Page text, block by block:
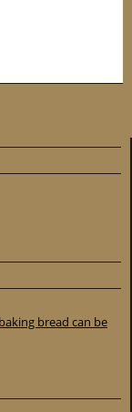
bread can be